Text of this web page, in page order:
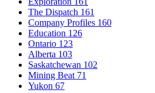
The Dispatch 161
Company Profiles 160
Education 126
Ontario 123
Alberta 103
Saskatchewan 102
Mining Beat 71
Yukon 67